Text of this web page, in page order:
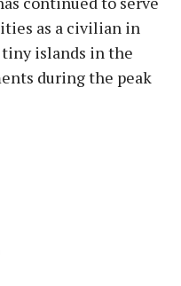
as a civilian in
islands in the
during the peak